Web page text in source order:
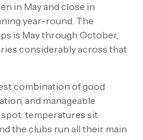
in May and close in
year-round. The
is May through October,
considerably across that
combination of good
and manageable
temperatures sit
the clubs run all their main